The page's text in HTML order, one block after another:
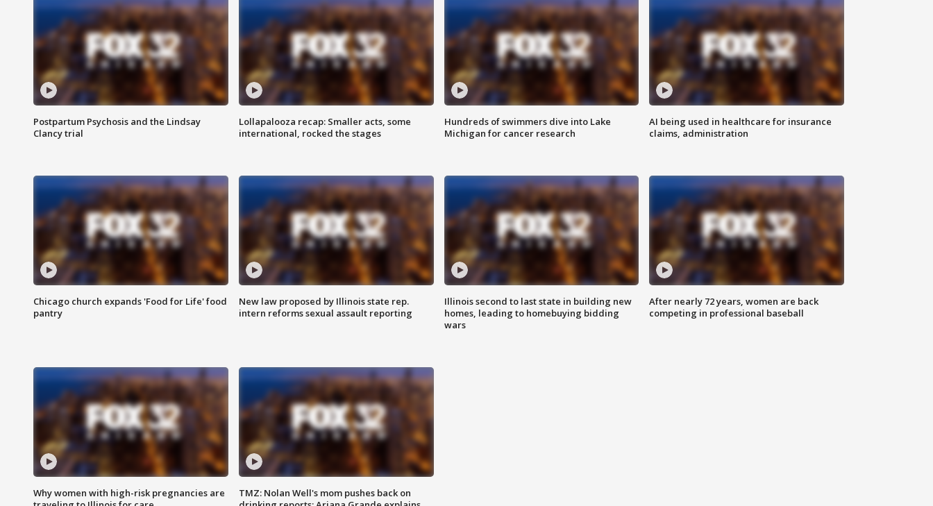
Postpartum Psychosis and the Lindsay
Clancy trial
Lollapalooza recap: Smaller acts, some
international, rocked the stages
Hundreds of swimmers dive into Lake
Michigan for cancer research
AI being used in healthcare for insurance
claims, administration
Chicago church expands 'Food for Life' food
pantry
New law proposed by Illinois state rep.
intern reforms sexual assault reporting
Illinois second to last state in building new
homes, leading to homebuying bidding
wars
After nearly 72 years, women are back
competing in professional baseball
Why women with high-risk pregnancies are
TMZ: Nolan Well's mom pushes back on